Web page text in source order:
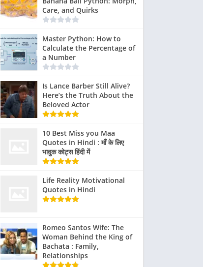
Training
Gyllenhaal
and Peña
participated
with the
LAPD,
exposing
them to the
Click
to
The
evident in
their
Care, and Quirks
Master Python: How to
Calculate the Percentage of
a Number
Is Lance Barber Still Alive?
Here’s the Truth About the
Beloved Actor
10 Best Miss you Maa
Quotes in Hindi : माँ के लिए
भावुक कोट्स हिंदी में
Life Reality Motivational
Quotes in Hindi
Romeo Santos Wife: The
Woman Behind the King of
Bachata : Family,
Relationships